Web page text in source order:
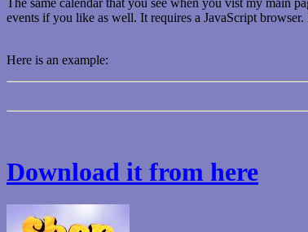
The same calendar that you see when you vist my main
events if you like as well. It requires a JavaScript
Here is an example:
Download it from here